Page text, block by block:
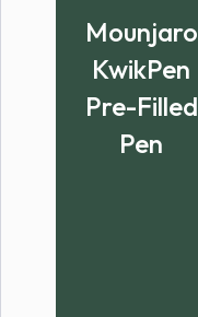
Mounjaro
KwikPen
Pre-Filled
Pen